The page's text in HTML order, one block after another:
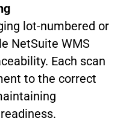
lot-numbered or
NetSuite WMS
Each scan
to the correct